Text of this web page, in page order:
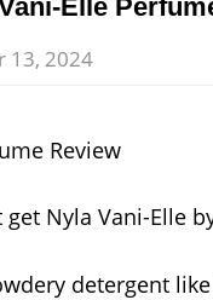
Elle
13, 2024
Nyla Vani-Elle
detergent